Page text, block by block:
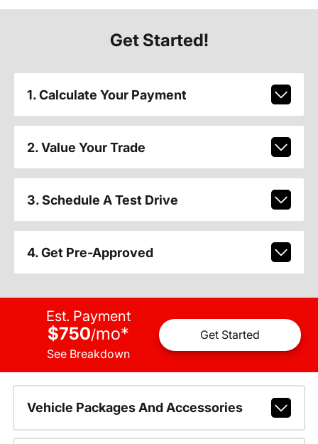
Get Started!
1. Calculate Your Payment
2. Value Your Trade
3. Schedule A Test Drive
4. Get Pre-Approved
Est. Payment
$750/mo*
See Breakdown
Get Started
Vehicle Packages And Accessories